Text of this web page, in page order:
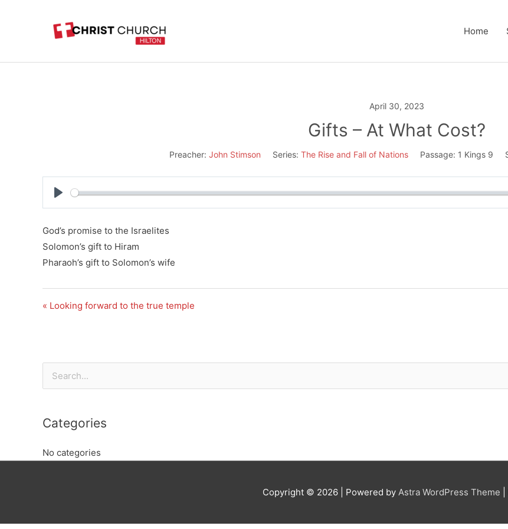
Home
April 30, 2023
Gifts – At What Cost?
Preacher: John Stimson Series: The Rise and Fall of Nations Passage: 1 Kings 9
Play
God’s promise to the Israelites
Solomon’s gift to Hiram
Pharaoh’s gift to Solomon’s wife
« Looking forward to the true temple
Search
Categories
No categories
Copyright © 2026 | Powered by Astra WordPress Theme